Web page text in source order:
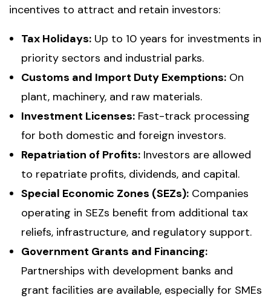
incentives to attract and retain investors:
Tax Holidays: Up to 10 years for investments in
priority sectors and industrial parks.
Customs and Import Duty Exemptions: On
plant, machinery, and raw materials.
Investment Licenses: Fast-track processing
for both domestic and foreign investors.
Repatriation of Profits: Investors are allowed
to repatriate profits, dividends, and capital.
Special Economic Zones (SEZs): Companies
operating in SEZs benefit from additional tax
reliefs, infrastructure, and regulatory support.
Government Grants and Financing:
Partnerships with development banks and
grant facilities are available, especially for SMEs